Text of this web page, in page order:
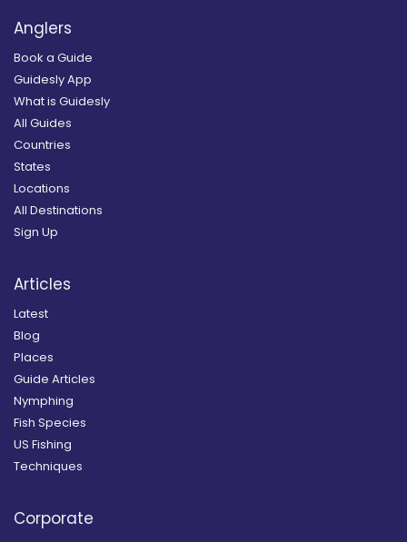
Anglers
Book a Guide
Guidesly App
What is Guidesly
All Guides
Countries
States
Locations
All Destinations
Sign Up
Articles
Latest
Blog
Places
Guide Articles
Nymphing
Fish Species
US Fishing
Techniques
Corporate